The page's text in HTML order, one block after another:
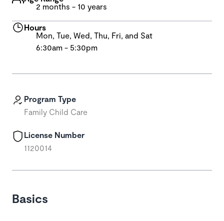
Program Type
Family Child Care
License Number
1120014
Basics
2 months - 10 years
Hours
Mon, Tue, Wed, Thu, Fri, and Sat
6:30am - 5:30pm